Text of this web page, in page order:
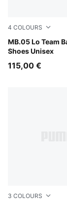
4 COLOURS
MB.05 Lo Team
Shoes Unisex
PUMA Black-
115,00 €
3 COLOURS